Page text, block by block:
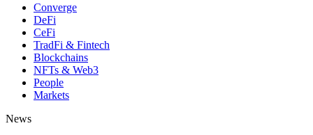
Converge
DeFi
CeFi
TradFi & Fintech
Blockchains
NFTs & Web3
People
Markets
News